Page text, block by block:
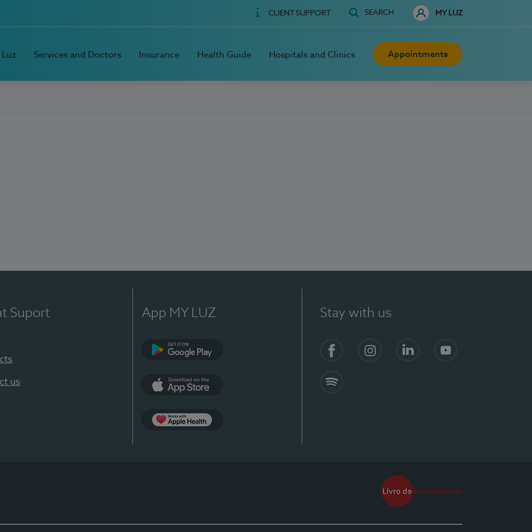
CLIENT SUPPORT SEARCH MY LUZ
Services and Doctors Insurance Health Guide Hospitals and Clinics Appointments
Suport
us
App MY LUZ Stay with us